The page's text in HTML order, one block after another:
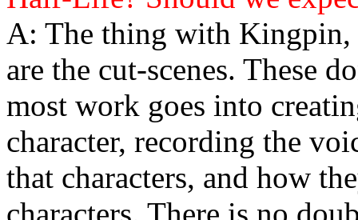
A: The thing with Kingpin,
are the cut-scenes. These
most work goes into
character, recording the
that characters, and how
characters. There is no